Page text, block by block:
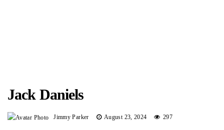
Jack Daniels
Jimmy Parker August 23, 2024 297